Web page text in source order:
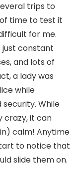
trips to
time to test it
for me.
just constant
and lots of
a lady was
while
While
crazy, it can
calm! Anytime
to notice that
slide them on.